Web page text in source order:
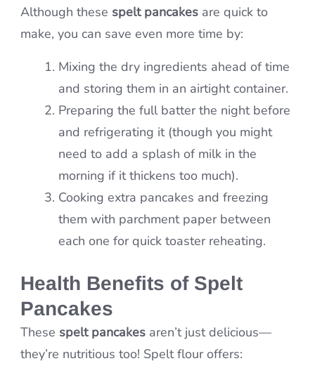
Although these spelt pancakes are quick to
make, you can save even more time by:
Mixing the dry ingredients ahead of time
and storing them in an airtight container.
Preparing the full batter the night before
and refrigerating it (though you might
need to add a splash of milk in the
morning if it thickens too much).
Cooking extra pancakes and freezing
them with parchment paper between
each one for quick toaster reheating.
Health Benefits of Spelt
Pancakes
These spelt pancakes aren’t just delicious—
they’re nutritious too! Spelt flour offers: